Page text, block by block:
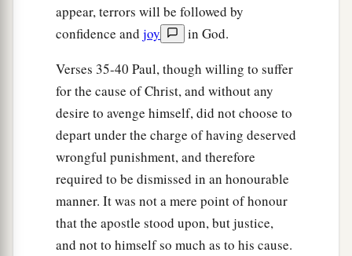
appear, terrors will be followed by
confidence and joy
in God.
Verses 35-40 Paul, though willing to suffer
for the cause of Christ, and without any
desire to avenge himself, did not choose to
depart under the charge of having deserved
wrongful punishment, and therefore
required to be dismissed in an honourable
manner. It was not a mere point of honour
that the apostle stood upon, but justice,
and not to himself so much as to his cause.